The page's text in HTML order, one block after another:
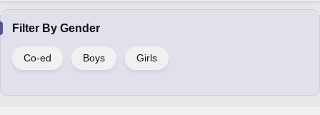
Filter By Gender
Co-ed Boys Girls